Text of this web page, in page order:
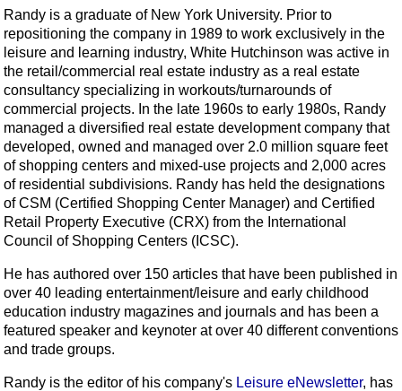
Randy is a graduate of New York University. Prior to
repositioning the company in 1989 to work exclusively in the
leisure and learning industry, White Hutchinson was active in
the retail/commercial real estate industry as a real estate
consultancy specializing in workouts/turnarounds of
commercial projects. In the late 1960s to early 1980s, Randy
managed a diversified real estate development company that
developed, owned and managed over 2.0 million square feet
of shopping centers and mixed-use projects and 2,000 acres
of residential subdivisions. Randy has held the designations
of CSM (Certified Shopping Center Manager) and Certified
Retail Property Executive (CRX) from the International
Council of Shopping Centers (ICSC).
He has authored over 150 articles that have been published in
over 40 leading entertainment/leisure and early childhood
education industry magazines and journals and has been a
featured speaker and keynoter at over 40 different conventions
and trade groups.
Randy is the editor of his company's Leisure eNewsletter, has